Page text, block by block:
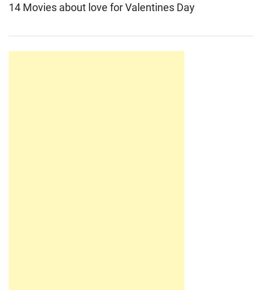
14 Movies about love for Valentines Day